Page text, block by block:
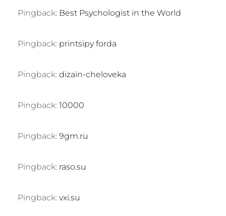
Pingback: Best Psychologist in the World
Pingback: printsipy forda
Pingback: dizain-cheloveka
Pingback: 10000
Pingback: 9gm.ru
Pingback: raso.su
Pingback: vxi.su